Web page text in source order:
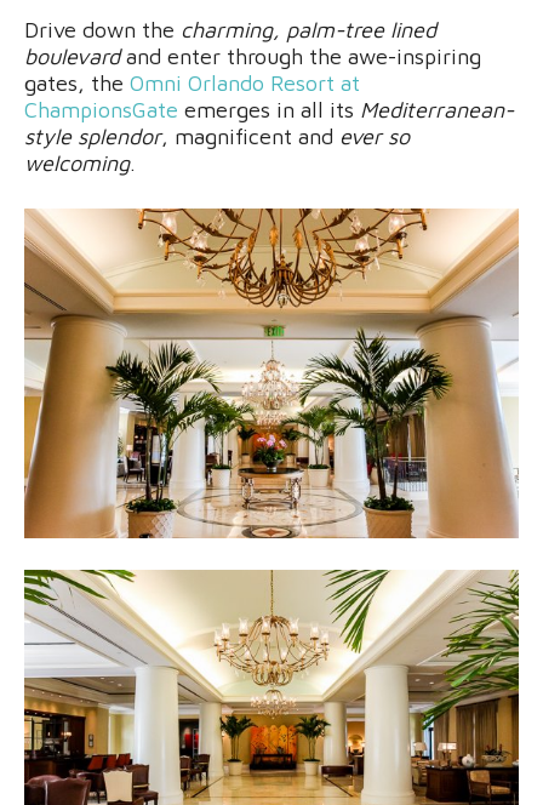
Drive down the charming, palm-tree lined
boulevardand enter through the awe-inspiring
gates, the Omni Orlando Resort at
ChampionsGate emerges in all its Mediterranean-
style splendor, magnificent and ever so
welcoming.